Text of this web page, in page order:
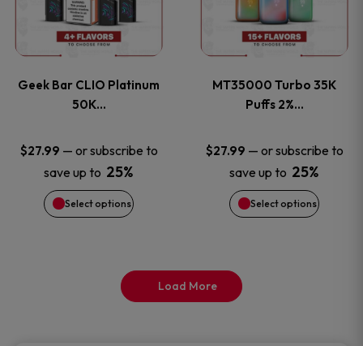
product
page
product
page
Geek Bar CLIO Platinum
50K…
$27.99 — or subscribe to
save up to 25%
Select options
multiple
The
options
may
be
MT35000 Turbo 35K
Puffs 2%…
$27.99 — or subscribe to
save up to 25%
Select options
multiple
The
options
may
be
Load More